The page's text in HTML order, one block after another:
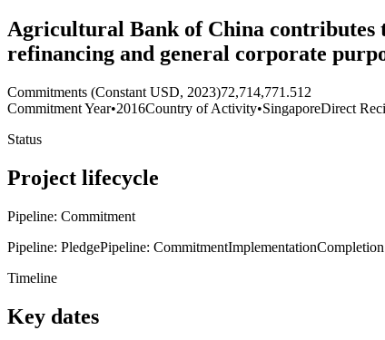
Agricultural Bank of China contributes
refinancing and general corporate
Commitments (Constant USD, 2023)72,714,771.512
Commitment Year•2016Country of Activity•SingaporeDirect
Status
Project lifecycle
Pipeline: Commitment
Pipeline: PledgePipeline: CommitmentImplementationCompletion
Timeline
Key dates